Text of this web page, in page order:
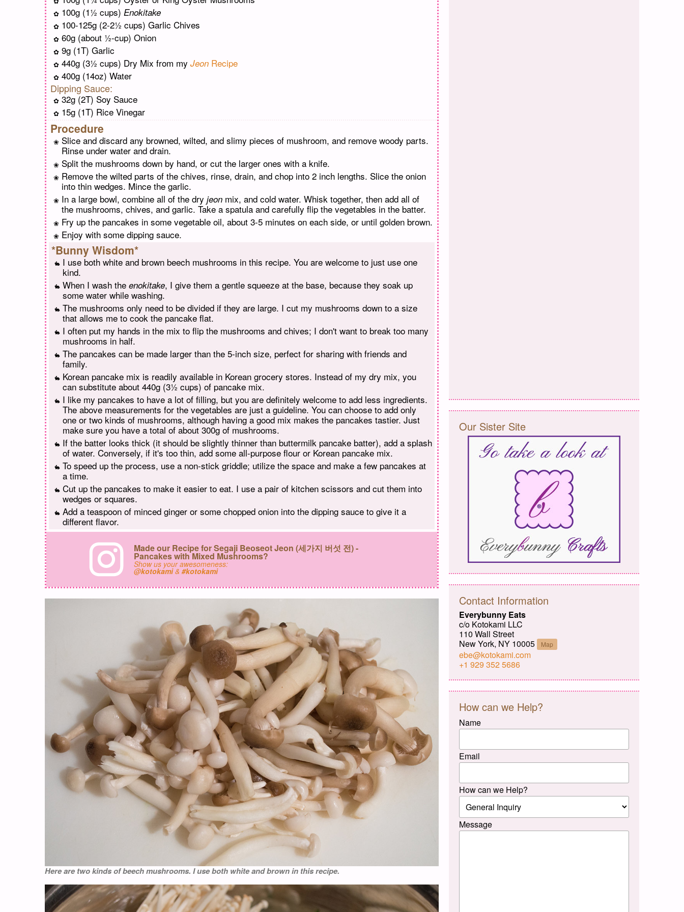
100g (1½ cups) Enokitake
100-125g (2-2½ cups) Garlic Chives
60g (about ½-cup) Onion
9g (1T) Garlic
440g (3½ cups) Dry Mix from my Jeon Recipe
400g (14oz) Water
Dipping Sauce:
32g (2T) Soy Sauce
15g (1T) Rice Vinegar
Procedure
Slice and discard any browned, wilted, and slimy pieces of mushroom, and remove woody parts.
Rinse under water and drain.
Split the mushrooms down by hand, or cut the larger ones with a knife.
Remove the wilted parts of the chives, rinse, drain, and chop into 2 inch lengths. Slice the onion
into thin wedges. Mince the garlic.
In a large bowl, combine all of the dry jeon mix, and cold water. Whisk together, then add all of
the mushrooms, chives, and garlic. Take a spatula and carefully flip the vegetables in the batter.
Fry up the pancakes in some vegetable oil, about 3-5 minutes on each side, or until golden brown.
Enjoy with some dipping sauce.
*Bunny Wisdom*
I use both white and brown beech mushrooms in this recipe. You are welcome to just use one
kind.
When I wash the enokitake, I give them a gentle squeeze at the base, because they soak up
some water while washing.
The mushrooms only need to be divided if they are large. I cut my mushrooms down to a size
that allows me to cook the pancake flat.
I often put my hands in the mix to flip the mushrooms and chives; I don't want to break too many
mushrooms in half.
The pancakes can be made larger than the 5-inch size, perfect for sharing with friends and
family.
Korean pancake mix is readily available in Korean grocery stores. Instead of my dry mix, you
can substitute about 440g (3½ cups) of pancake mix.
I like my pancakes to have a lot of filling, but you are definitely welcome to add less ingredients.
The above measurements for the vegetables are just a guideline. You can choose to add only
one or two kinds of mushrooms, although having a good mix makes the pancakes tastier. Just
make sure you have a total of about 300g of mushrooms.
If the batter looks thick (it should be slightly thinner than buttermilk pancake batter), add a splash
of water. Conversely, if it's too thin, add some all-purpose flour or Korean pancake mix.
To speed up the process, use a non-stick griddle; utilize the space and make a few pancakes at
a time.
Cut up the pancakes to make it easier to eat. I use a pair of kitchen scissors and cut them into
wedges or squares.
Add a teaspoon of minced ginger or some chopped onion into the dipping sauce to give it a
different flavor.
Made our Recipe for Segaji Beoseot Jeon (세가지 버섯 전) -
Pancakes with Mixed Mushrooms?
Show us your awesomeness:
@kotokami&#kotokami
Here are two kinds of beech mushrooms. I use both white and brown in this recipe.
Our Sister Site
Contact Information
Everybunny Eats
c/o Kotokami LLC
110 Wall Street
New York, NY 10005 Map
ebe@kotokami.com
+1 929 352 5686
How can we Help?
Name
Email
How can we Help?
Message